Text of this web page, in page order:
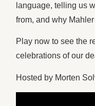
language, telling us
from, and why
Play now to see the
celebrations of our
Hosted by Morten